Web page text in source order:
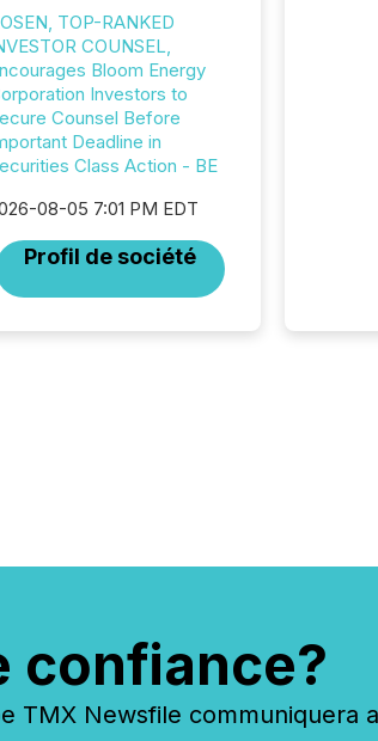
TOP-RANKED
COUNSEL,
Bloom Energy
Investors to
Counsel Before
Deadline in
Class Action - BE
08-05 7:01 PM EDT
Profil de société
confiance?
TMX Newsfile communiquera